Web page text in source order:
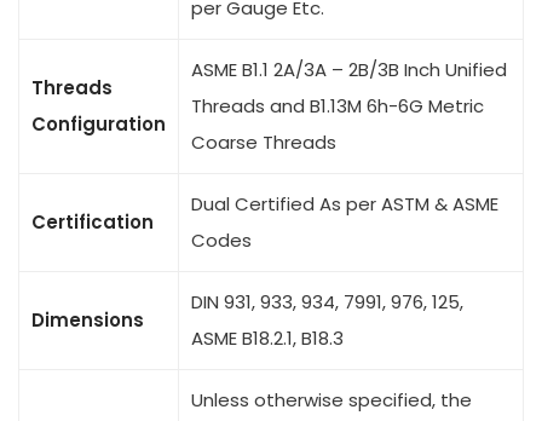
per Gauge Etc.
Threads
Configuration
ASME B1.1 2A/3A – 2B/3B Inch Unified
Threads and B1.13M 6h-6G Metric
Coarse Threads
Certification
Dual Certified As per ASTM & ASME
Codes
Dimensions
DIN 931, 933, 934, 7991, 976, 125,
ASME B18.2.1, B18.3
Unless otherwise specified, the